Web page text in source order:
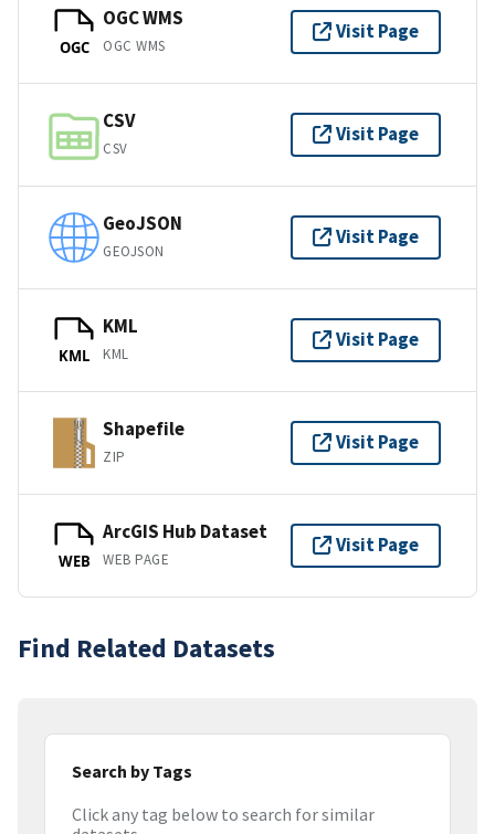
OGC
OGC WMS
OGC WMS
Visit Page
CSV
CSV
Visit Page
GeoJSON
GEOJSON
Visit Page
KML
KML
KML
Visit Page
Shapefile
ZIP
Visit Page
WEB
ArcGIS Hub Dataset
WEB PAGE
Visit Page
Find Related Datasets
Search by Tags
Click any tag below to search for similar